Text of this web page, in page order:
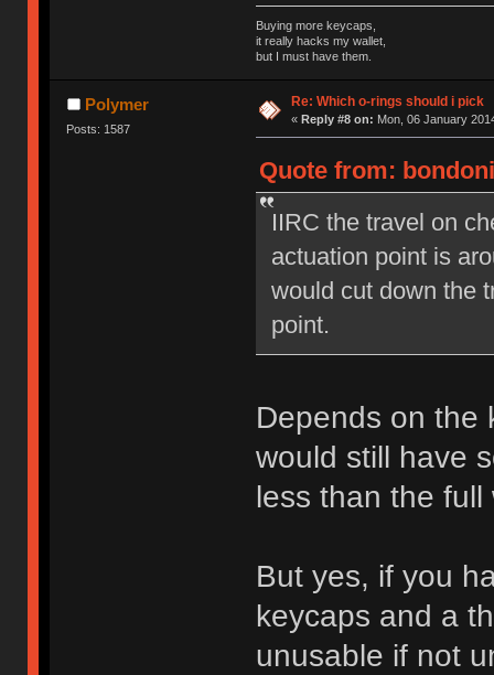
Buying more keycaps,
it really hacks my wallet,
but I must have them.
Polymer
Posts: 1587
Re: Which o-rings should i pick
« Reply #8 on: Mon, 06 January
Quote from:
IIRC the travel on
actuation point is
would cut down the
point.
Depends on the
would still have
less than the
But yes, if you
keycaps and a
unusable if not